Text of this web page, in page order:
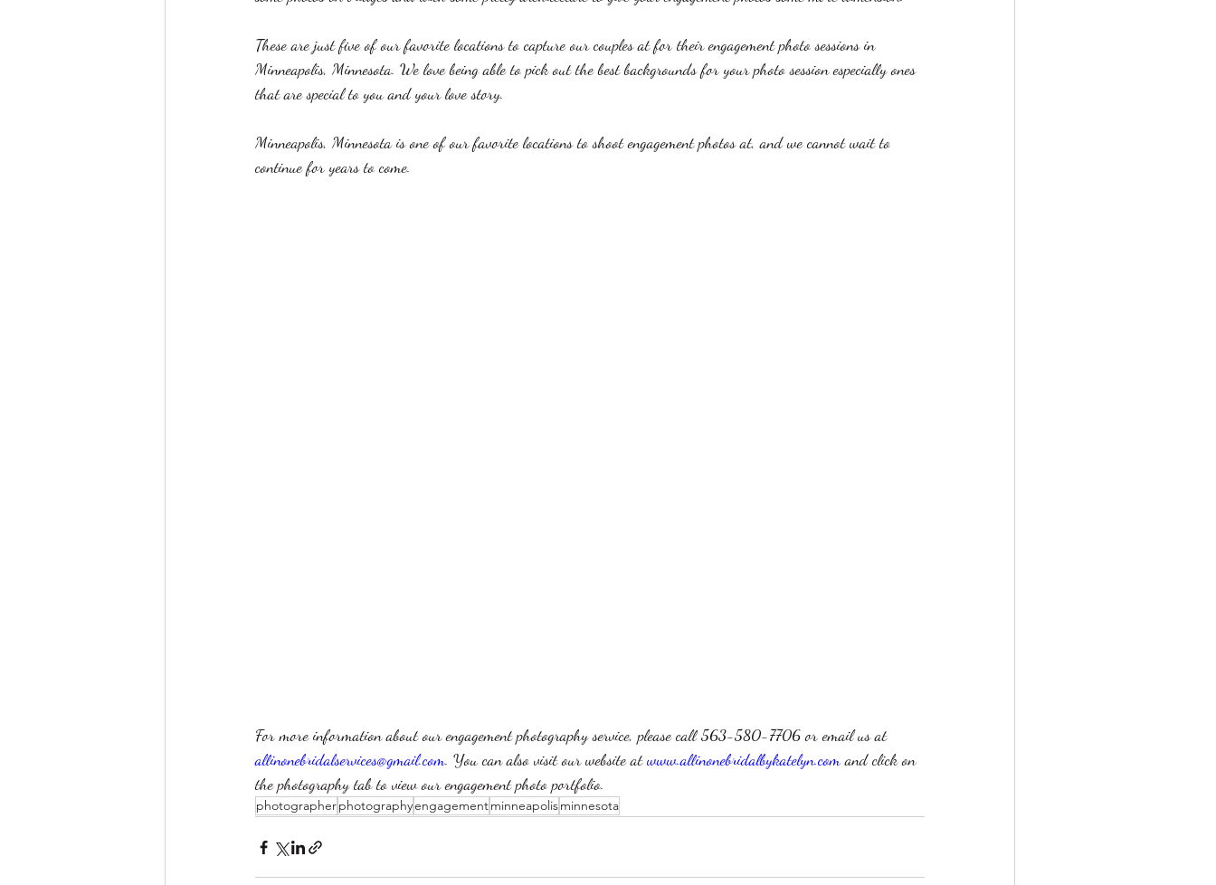
These are just five of our favorite locations to capture our couples at for their engagement photo sessions in
Minneapolis, Minnesota. We love being able to pick out the best backgrounds for your photo session especially ones
that are special to you and your love story.
Minneapolis, Minnesota is one of our favorite locations to shoot engagement photos at, and we cannot wait to
continue for years to come.
For more information about our engagement photography service, please call 563-580-7706 or email us at
allinonebridalservices@gmail.com. You can also visit our website at www.allinonebridalbykatelyn.com and click on
the photography tab to view our engagement photo portfolio.
photographerphotographyengagementminneapolisminnesota